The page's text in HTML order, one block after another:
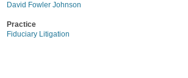
David Fowler Johnson
Practice
Fiduciary Litigation